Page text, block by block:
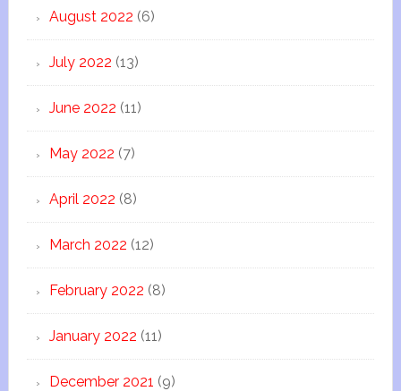
August 2022 (6)
July 2022 (13)
June 2022 (11)
May 2022 (7)
April 2022 (8)
March 2022 (12)
February 2022 (8)
January 2022 (11)
December 2021 (9)